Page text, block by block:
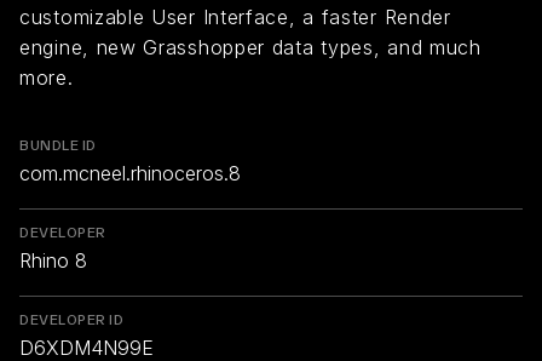
customizable User Interface, a faster Render
engine, new Grasshopper data types, and much
more.
BUNDLE ID
com.mcneel.rhinoceros.8
DEVELOPER
Rhino 8
DEVELOPER ID
D6XDM4N99E